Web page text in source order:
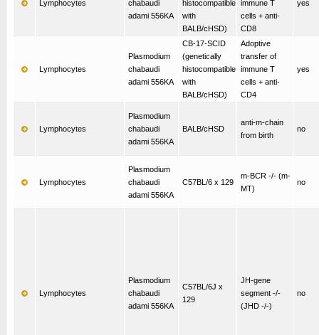
Lymphocytes
chabaudi
adami 556KA
histocompatible
with
BALB/cHSD)
immune T
cells + anti-
CD8
yes
Lymphocytes
Plasmodium
chabaudi
adami 556KA
CB-17-SCID
(genetically
histocompatible
with
BALB/cHSD)
Adoptive
transfer of
immune T
cells + anti-
CD4
yes
Lymphocytes
Plasmodium
chabaudi
adami 556KA
BALB/cHSD
anti-m-chain
from birth
no
Lymphocytes
Plasmodium
chabaudi
adami 556KA
C57BL/6 x 129
m-BCR -/- (m-
MT)
no
Lymphocytes
Plasmodium
chabaudi
adami 556KA
C57BL/6J x
129
JH-gene
segment -/-
(JHD -/-)
no